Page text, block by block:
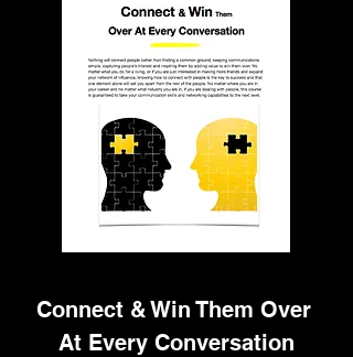
Connect & Win Them Over
At Every Conversation